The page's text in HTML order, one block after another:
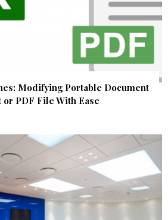
Modifying Portable Document
or PDF File With Ease